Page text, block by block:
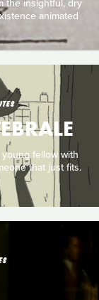
the insightful, dry
animated
fellow with
that just fits.